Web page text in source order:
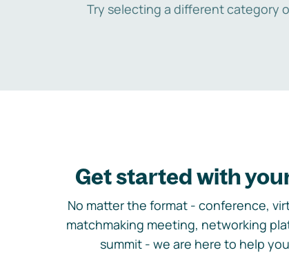
Try selecting a different category
Get started with
No matter the format - conference,
matchmaking meeting, networking
summit - we are here to help